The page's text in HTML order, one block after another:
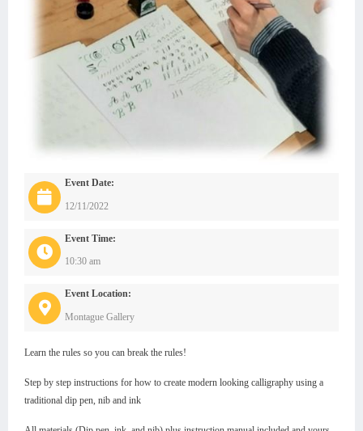
Event Date:
12/11/2022
Event Time:
10:30 am
Event Location:
Montague Gallery
Learn the rules so you can break the rules!
Step by step instructions for how to create modern looking calligraphy using a
traditional dip pen, nib and ink